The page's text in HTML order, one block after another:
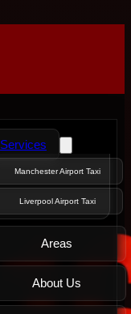
Services
Manchester Airport Taxi
Liverpool Airport Taxi
Areas
About Us